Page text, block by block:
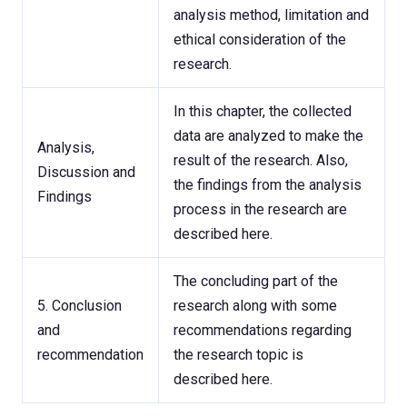
analysis method, limitation and
ethical consideration of the
research.
Analysis,
Discussion and
Findings
In this chapter, the collected
data are analyzed to make the
result of the research. Also,
the findings from the analysis
process in the research are
described here.
5. Conclusion
and
recommendation
The concluding part of the
research along with some
recommendations regarding
the research topic is
described here.